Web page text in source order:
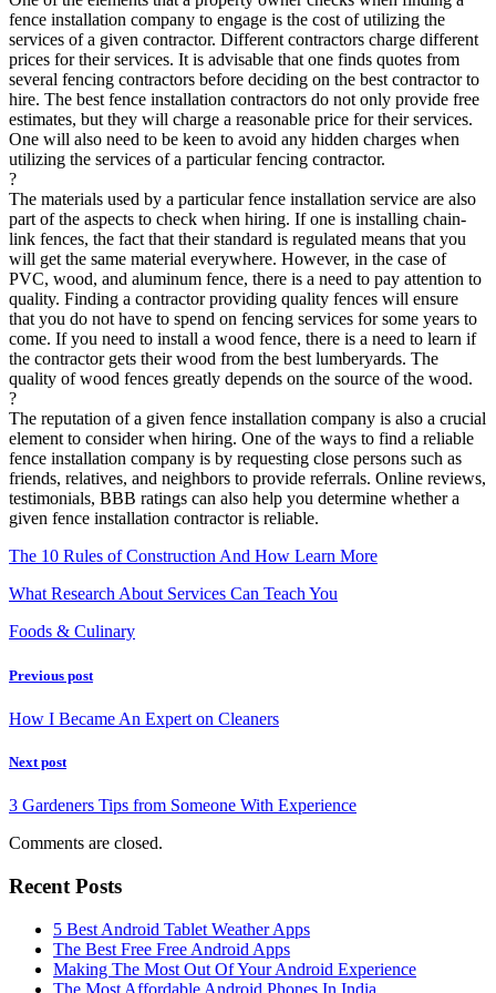
fence installation company to engage is the cost of utilizing the
services of a given contractor. Different contractors charge different
prices for their services. It is advisable that one finds quotes from
several fencing contractors before deciding on the best contractor to
hire. The best fence installation contractors do not only provide free
estimates, but they will charge a reasonable price for their services.
One will also need to be keen to avoid any hidden charges when
utilizing the services of a particular fencing contractor.
?
The materials used by a particular fence installation service are also
part of the aspects to check when hiring. If one is installing chain-
link fences, the fact that their standard is regulated means that you
will get the same material everywhere. However, in the case of
PVC, wood, and aluminum fence, there is a need to pay attention to
quality. Finding a contractor providing quality fences will ensure
that you do not have to spend on fencing services for some years to
come. If you need to install a wood fence, there is a need to learn if
the contractor gets their wood from the best lumberyards. The
quality of wood fences greatly depends on the source of the wood.
?
The reputation of a given fence installation company is also a crucial
element to consider when hiring. One of the ways to find a reliable
fence installation company is by requesting close persons such as
friends, relatives, and neighbors to provide referrals. Online reviews,
testimonials, BBB ratings can also help you determine whether a
given fence installation contractor is reliable.
The 10 Rules of Construction And How Learn More
What Research About Services Can Teach You
Foods & Culinary
Previous post
How I Became An Expert on Cleaners
Next post
3 Gardeners Tips from Someone With Experience
Comments are closed.
Recent Posts
5 Best Android Tablet Weather Apps
The Best Free Free Android Apps
Making The Most Out Of Your Android Experience
The Most Affordable Android Phones In India